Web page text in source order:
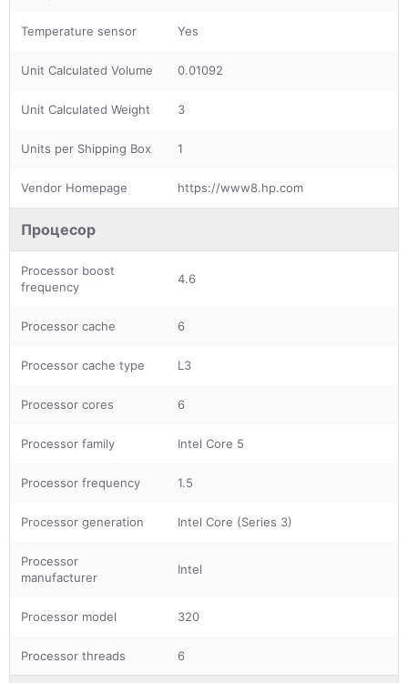
Temperature sensor Yes
Unit Calculated Volume 0.01092
Unit Calculated Weight 3
Units per Shipping Box 1
Vendor Homepage https://www8.hp.com
Процесор
Processor boost
frequency
4.6
Processor cache 6
Processor cache type L3
Processor cores 6
Processor family Intel Core 5
Processor frequency 1.5
Processor generation Intel Core (Series 3)
Processor
manufacturer
Intel
Processor model 320
Processor threads 6